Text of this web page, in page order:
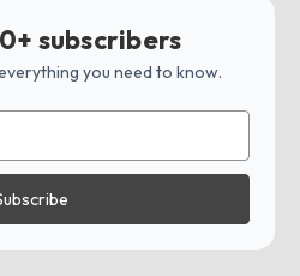
subscribers
you need to know.